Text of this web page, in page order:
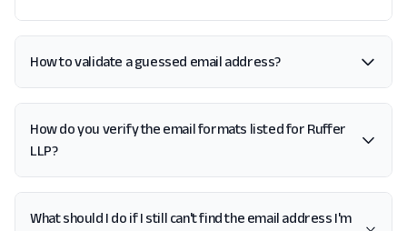
How to validate a guessed email address?
How do you verify the email formats listed for Ruffer
LLP?
What should I do if I still can't find the email address I'm